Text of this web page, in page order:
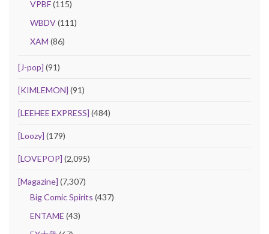
VPBF(115)
WBDV(111)
XAM (86)
[J-pop] (91)
[KIMLEMON] (91)
[LEEHEE EXPRESS] (484)
[Loozy] (179)
[LOVEPOP] (2,095)
[Magazine] (7,307)
Big Comic Spirits (437)
ENTAME (43)